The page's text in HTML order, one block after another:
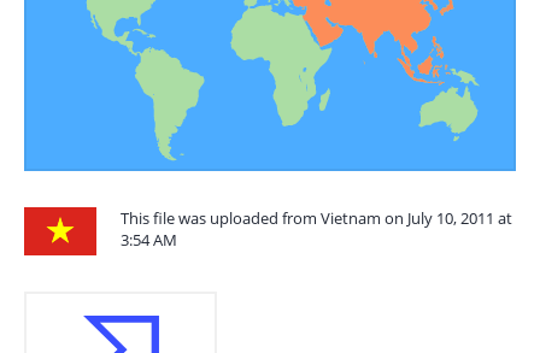
This file was uploaded from Vietnam on July 10, 2011 at
3:54 AM